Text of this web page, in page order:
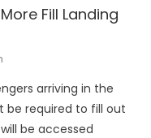
Fill Landing
arriving in the
be required to fill out
be accessed